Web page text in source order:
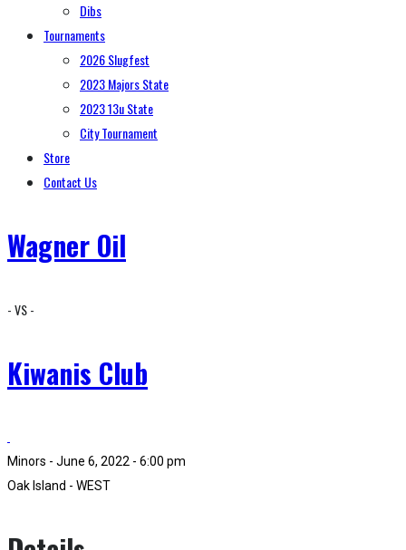
Dibs
Tournaments
2026 Slugfest
2023 Majors State
2023 13u State
City Tournament
Store
Contact Us
Wagner Oil
- VS -
Kiwanis Club
Minors - June 6, 2022 - 6:00 pm
Oak Island - WEST